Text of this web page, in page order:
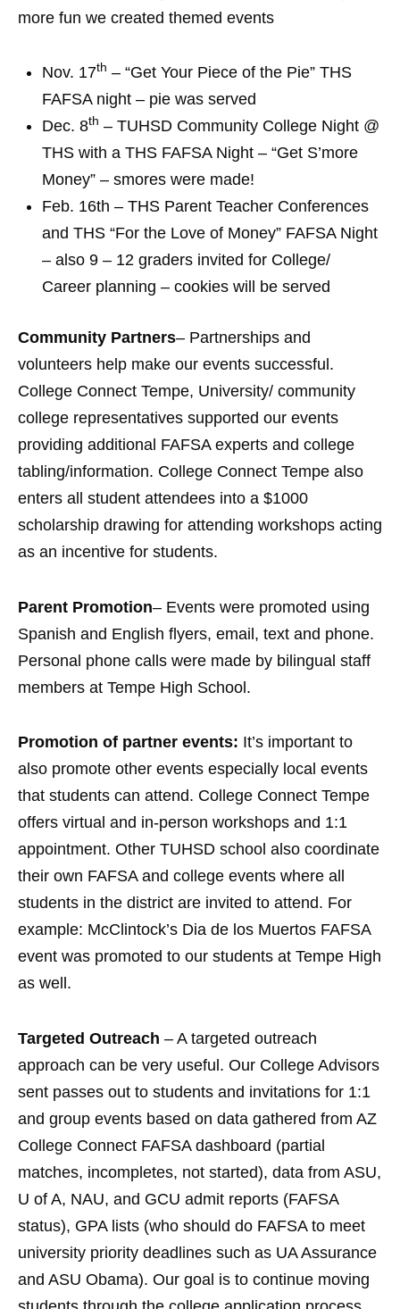
more fun we created themed events
Nov. 17th – “Get Your Piece of the Pie” THS
FAFSA night – pie was served
Dec. 8th – TUHSD Community College Night @
THS with a THS FAFSA Night – “Get S’more
Money” – smores were made!
Feb. 16th – THS Parent Teacher Conferences
and THS “For the Love of Money” FAFSA Night
– also 9 – 12 graders invited for College/
Career planning – cookies will be served
Community Partners– Partnerships and
volunteers help make our events successful.
College Connect Tempe, University/ community
college representatives supported our events
providing additional FAFSA experts and college
tabling/information. College Connect Tempe also
enters all student attendees into a $1000
scholarship drawing for attending workshops acting
as an incentive for students.
Parent Promotion– Events were promoted using
Spanish and English flyers, email, text and phone.
Personal phone calls were made by bilingual staff
members at Tempe High School.
Promotion of partner events: It’s important to
also promote other events especially local events
that students can attend. College Connect Tempe
offers virtual and in-person workshops and 1:1
appointment. Other TUHSD school also coordinate
their own FAFSA and college events where all
students in the district are invited to attend. For
example: McClintock’s Dia de los Muertos FAFSA
event was promoted to our students at Tempe High
as well.
Targeted Outreach – A targeted outreach
approach can be very useful. Our College Advisors
sent passes out to students and invitations for 1:1
and group events based on data gathered from AZ
College Connect FAFSA dashboard (partial
matches, incompletes, not started), data from ASU,
U of A, NAU, and GCU admit reports (FAFSA
status), GPA lists (who should do FAFSA to meet
university priority deadlines such as UA Assurance
and ASU Obama). Our goal is to continue moving